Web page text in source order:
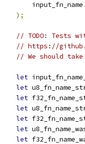
        input_fn_name
.
);
// TODO: Tests
// https://
// We should
let
let
let
let
let
let
let